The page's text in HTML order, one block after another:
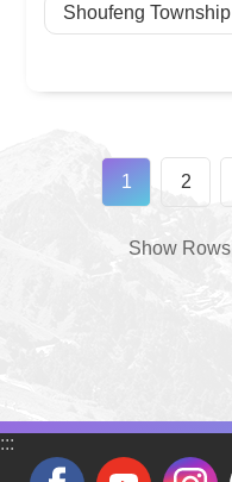
Shoufeng Township
1 2
Show Rows
:::